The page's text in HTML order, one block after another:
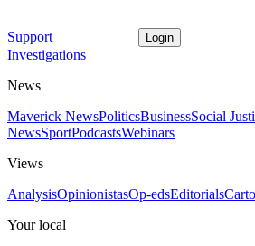
Support Login
Investigations
News
Maverick NewsPoliticsBusinessSocial
NewsSportPodcastsWebinars
Views
AnalysisOpinionistasOp-edsEditorials
Your local